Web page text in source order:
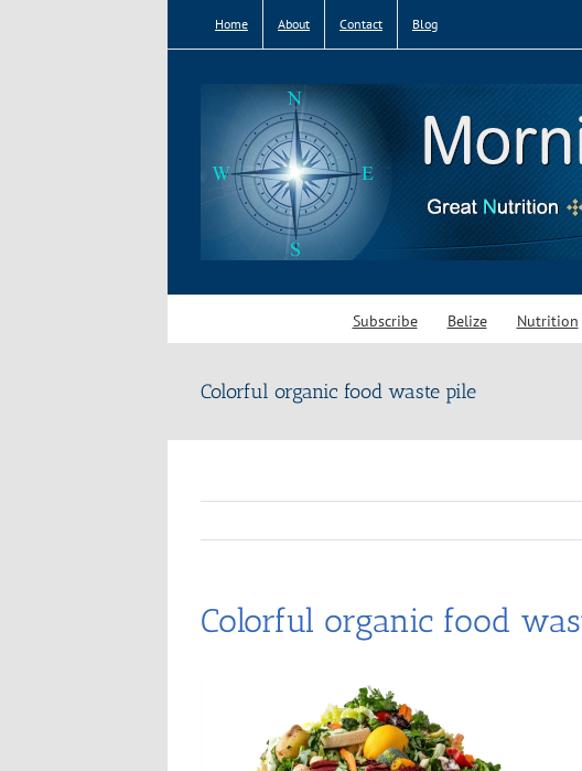
Home About Contact Blog
Subscribe Belize Nutrition
Colorful organic food waste pile
Colorful organic food